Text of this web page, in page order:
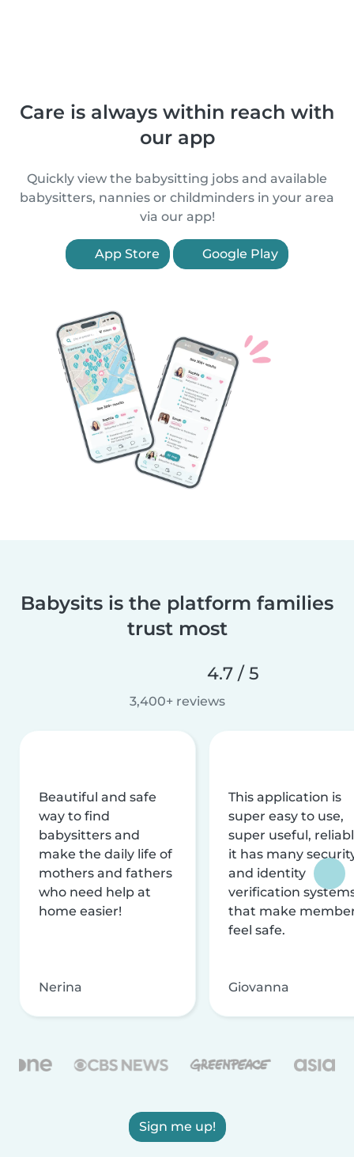
Care is always within reach with
our app
Quickly view the babysitting jobs and available
babysitters, nannies or childminders in your area
via our app!
App Store Google Play
Babysits is the platform families
trust most
4.7 / 5
3,400+ reviews
Beautiful and safe
way to find
babysitters and
make the daily life of
mothers and fathers
who need help at
home easier!
Nerina
This application is
super easy to use,
super useful,
it has many
and identity
verification
that make
feel safe.
Giovanna
Sign me up!